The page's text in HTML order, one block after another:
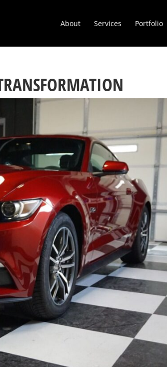
About Services Portfolio